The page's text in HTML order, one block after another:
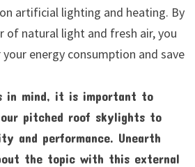
artificial lighting and heating. By
of natural light and fresh air, you
energy consumption and save
in mind, it is important to
pitched roof skylights to
and performance. Unearth
the topic with this external